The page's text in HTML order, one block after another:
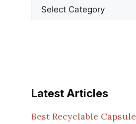
Latest Articles
Best Recyclable Capsule